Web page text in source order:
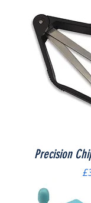
Precision